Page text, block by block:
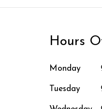
Hours
Monday
Tuesday